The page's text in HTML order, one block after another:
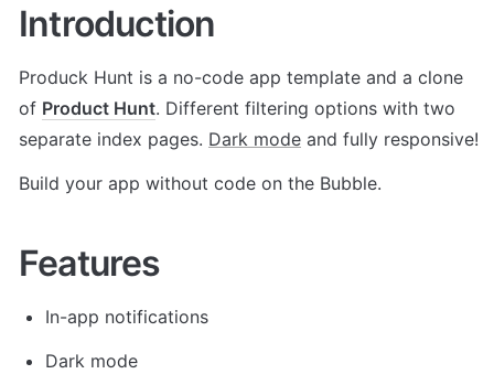
Introduction
Produck Hunt is a no-code app template and a clone
of Product Hunt. Different filtering options with two
separate index pages. Dark mode and fully responsive!
Build your app without code on the Bubble.
Features
In-app notifications
Dark mode